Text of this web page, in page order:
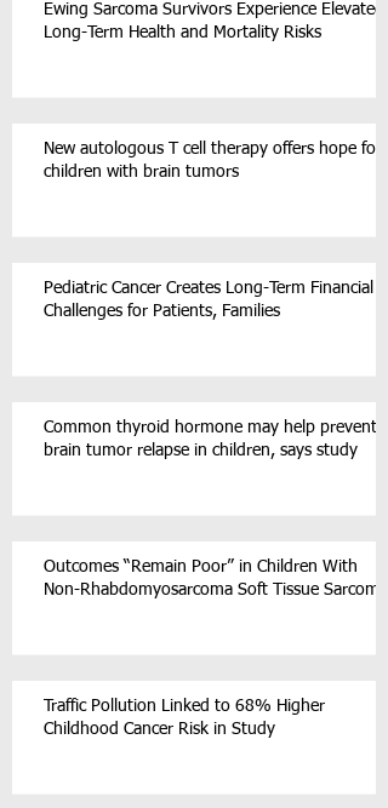
Ewing Sarcoma Survivors Experience Elevated
Long-Term Health and Mortality Risks
New autologous T cell therapy offers hope for
children with brain tumors
Pediatric Cancer Creates Long-Term Financial
Challenges for Patients, Families
Common thyroid hormone may help prevent
brain tumor relapse in children, says study
Outcomes “Remain Poor” in Children With
Non-Rhabdomyosarcoma Soft Tissue Sarcoma
Traffic Pollution Linked to 68% Higher
Childhood Cancer Risk in Study